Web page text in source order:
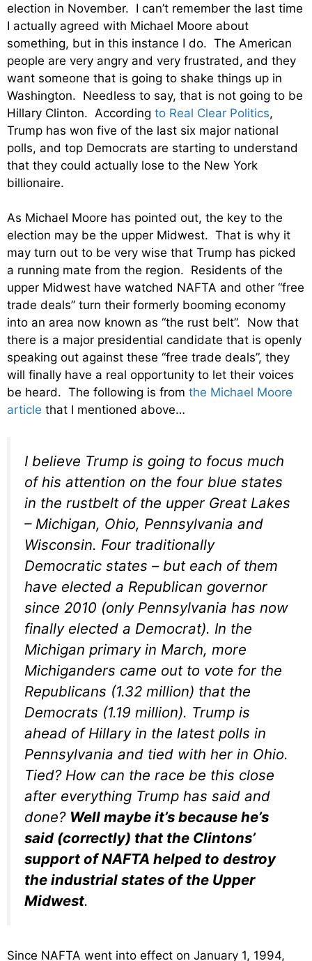
election in November. I can’t remember the last time
I actually agreed with Michael Moore about
something, but in this instance I do. The American
people are very angry and very frustrated, and they
want someone that is going to shake things up in
Washington. Needless to say, that is not going to be
Hillary Clinton. According to Real Clear Politics,
Trump has won five of the last six major national
polls, and top Democrats are starting to understand
that they could actually lose to the New York
billionaire.
As Michael Moore has pointed out, the key to the
election may be the upper Midwest. That is why it
may turn out to be very wise that Trump has picked
a running mate from the region. Residents of the
upper Midwest have watched NAFTA and other “free
trade deals” turn their formerly booming economy
into an area now known as “the rust belt”. Now that
there is a major presidential candidate that is openly
speaking out against these “free trade deals”, they
will finally have a real opportunity to let their voices
be heard. The following is from the Michael Moore
article that I mentioned above…
I believe Trump is going to focus much
of his attention on the four blue states
in the rustbelt of the upper Great Lakes
– Michigan, Ohio, Pennsylvania and
Wisconsin. Four traditionally
Democratic states – but each of them
have elected a Republican governor
since 2010 (only Pennsylvania has now
finally elected a Democrat). In the
Michigan primary in March, more
Michiganders came out to vote for the
Republicans (1.32 million) that the
Democrats (1.19 million). Trump is
ahead of Hillary in the latest polls in
Pennsylvania and tied with her in Ohio.
Tied? How can the race be this close
after everything Trump has said and
done? Well maybe it’s because he’s
said (correctly) that the Clintons’
support of NAFTA helped to destroy
the industrial states of the Upper
Midwest.
Since NAFTA went into effect on January 1, 1994,